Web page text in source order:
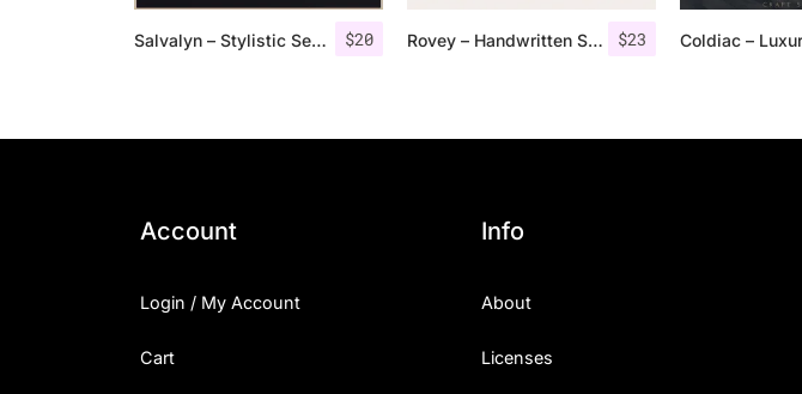
$20
Salvalyn – Stylistic Serif Font $23
Rovey – Handwritten Serif Font+Bonus
Account
Login / My Account
Cart
Info
About
Licenses